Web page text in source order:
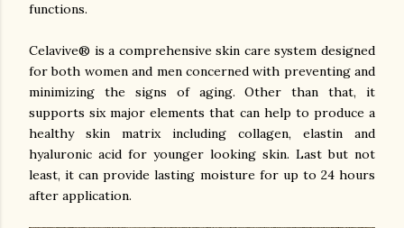
functions.
Celavive® is a comprehensive skin care system designed
for both women and men concerned with preventing and
minimizing the signs of aging.Other than that, it
supports six major elements that can help to produce a
healthy skin matrix including collagen, elastin and
hyaluronic acid for younger looking skin. Last but not
least, it can provide lasting moisture for up to 24 hours
after application.